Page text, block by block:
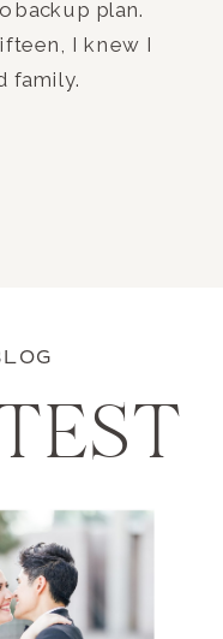
backup plan.
I knew I
family.